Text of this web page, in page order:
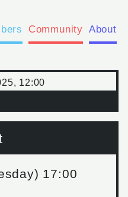
Community About
12:00
17:00